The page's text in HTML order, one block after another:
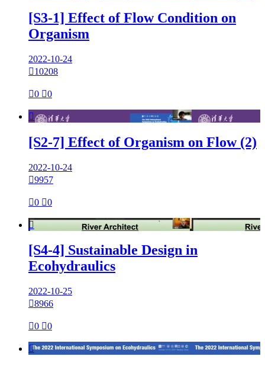
[S3-1] Effect of Flow Condition on
Organism
2022-10-24
10208
0 0

[S2-7] Effect of Organism on Flow (2)
2022-10-24
9957
0 0

[S4-4] Sustainable Design in
Ecohydraulics
2022-10-25
8966
0 0
